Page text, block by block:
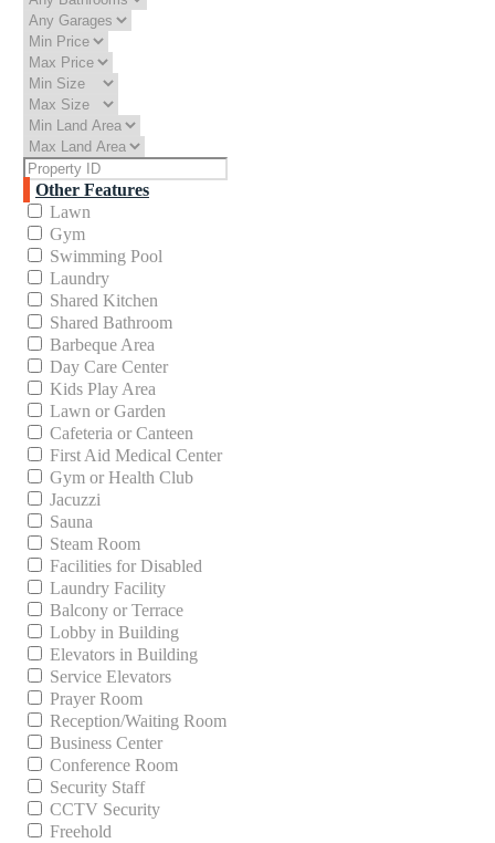
Other Features
Lawn
Gym
Swimming Pool
Laundry
Shared Kitchen
Shared Bathroom
Barbeque Area
Day Care Center
Kids Play Area
Lawn or Garden
Cafeteria or Canteen
First Aid Medical Center
Gym or Health Club
Jacuzzi
Sauna
Steam Room
Facilities for Disabled
Laundry Facility
Balcony or Terrace
Lobby in Building
Elevators in Building
Service Elevators
Prayer Room
Reception/Waiting Room
Business Center
Conference Room
Security Staff
CCTV Security
Freehold